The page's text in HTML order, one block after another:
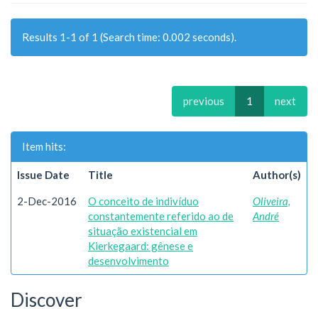
Results 1-1 of 1 (Search time: 0.002 seconds).
previous 1 next
Item hits:
Issue Date Title Author(s)
2-Dec-2016
O conceito de indivíduo
constantemente referido ao de
situação existencial em
Kierkegaard: gênese e
desenvolvimento
Oliveira,
André
Discover